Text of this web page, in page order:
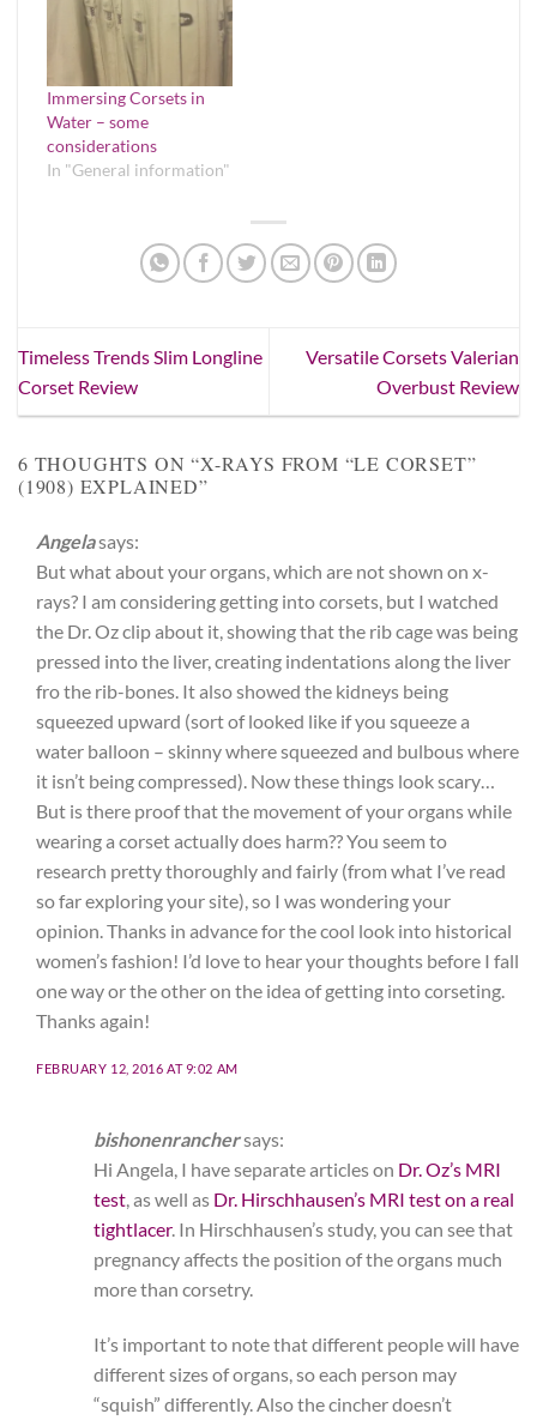
Immersing Corsets in
Water – some
considerations
In "General information"
Timeless Trends Slim Longline
Corset Review
Versatile Corsets Valerian
Overbust Review
6 THOUGHTS ON “X-RAYS FROM “LE CORSET”
(1908) EXPLAINED”
Angelasays:
But what about your organs, which are not shown on x-
rays? I am considering getting into corsets, but I watched
the Dr. Oz clip about it, showing that the rib cage was being
pressed into the liver, creating indentations along the liver
fro the rib-bones. It also showed the kidneys being
squeezed upward (sort of looked like if you squeeze a
water balloon – skinny where squeezed and bulbous where
it isn’t being compressed). Now these things look scary…
But is there proof that the movement of your organs while
wearing a corset actually does harm?? You seem to
research pretty thoroughly and fairly (from what I’ve read
so far exploring your site), so I was wondering your
opinion. Thanks in advance for the cool look into historical
women’s fashion! I’d love to hear your thoughts before I fall
one way or the other on the idea of getting into corseting.
Thanks again!
FEBRUARY 12, 2016 AT 9:02 AM
bishonenranchersays:
Hi Angela, I have separate articles on Dr. Oz’s MRI
test, as well as Dr. Hirschhausen’s MRI test on a real
tightlacer. In Hirschhausen’s study, you can see that
pregnancy affects the position of the organs much
more than corsetry.
It’s important to note that different people will have
different sizes of organs, so each person may
“squish” differently. Also the cincher doesn’t